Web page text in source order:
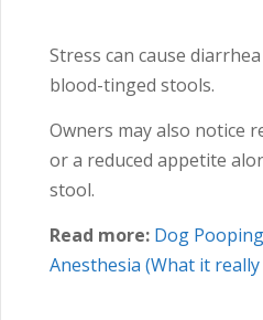
Stress can cause
blood-tinged stools.
Owners may also notice
or a reduced appetite
stool.
Read more: Dog
Anesthesia (What it really